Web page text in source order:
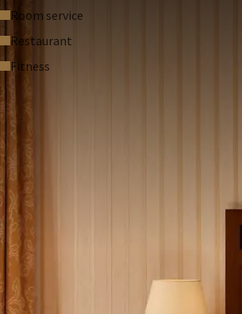
Room service
Restaurant
Fitness
QUESTIONS
and reserved seats in our
that you pay the total amount of
2026, to IBAN
your reservation number.